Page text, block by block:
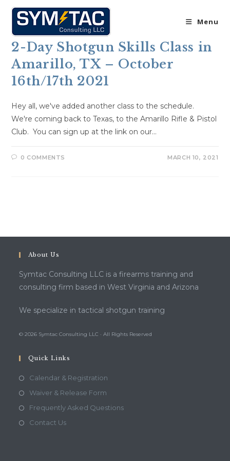
Skip
content
Menu
2-Day Shotgun Skills Class in
Amarillo, TX – October
16th/17th 2021
Hey all, we've added another class to the schedule.
We're coming back to Texas, to the Amarillo Rifle & Pistol
Club. You can sign up at the link on our…
0 COMMENTS MARCH 10, 2021
About Us
Symtac Consulting LLC is a firearms training and
consulting firm based in West Virginia and Arizona
We specialize in tactical shotgun training
© 2026 Symtac Consulting LLC · All Rights Reserved
Quick Links
Calendar & Registration
Waiver & Release Form
Frequently Asked Questions
Contact Us